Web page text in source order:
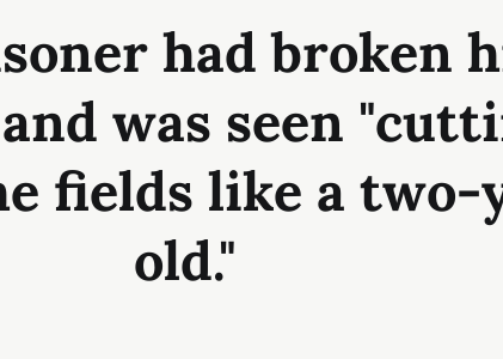
had broken
was seen
fields like a two-
old."